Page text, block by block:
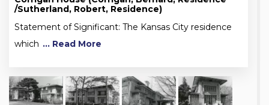
/Sutherland, Robert, Residence)
Statement of Significant: The Kansas City residence
which ... Read More